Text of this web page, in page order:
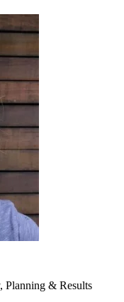
Planning & Results